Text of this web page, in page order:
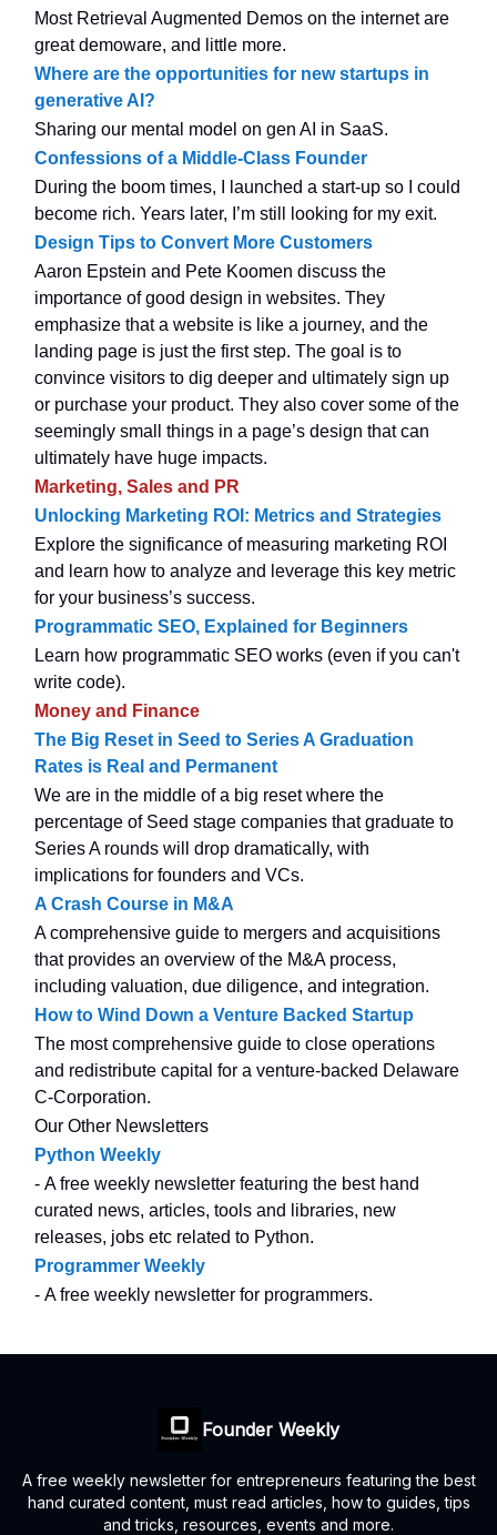
Most Retrieval Augmented Demos on the internet are
great demoware, and little more.
Where are the opportunities for new startups in
generative AI?
Sharing our mental model on gen AI in SaaS.
Confessions of a Middle-Class Founder
During the boom times, I launched a start-up so I could
become rich. Years later, I’m still looking for my exit.
Design Tips to Convert More Customers
Aaron Epstein and Pete Koomen discuss the
importance of good design in websites. They
emphasize that a website is like a journey, and the
landing page is just the first step. The goal is to
convince visitors to dig deeper and ultimately sign up
or purchase your product. They also cover some of the
seemingly small things in a page’s design that can
ultimately have huge impacts.
Marketing, Sales and PR
Unlocking Marketing ROI: Metrics and Strategies
Explore the significance of measuring marketing ROI
and learn how to analyze and leverage this key metric
for your business’s success.
Programmatic SEO, Explained for Beginners
Learn how programmatic SEO works (even if you can't
write code).
Money and Finance
The Big Reset in Seed to Series A Graduation
Rates is Real and Permanent
We are in the middle of a big reset where the
percentage of Seed stage companies that graduate to
Series A rounds will drop dramatically, with
implications for founders and VCs.
A Crash Course in M&A
A comprehensive guide to mergers and acquisitions
that provides an overview of the M&A process,
including valuation, due diligence, and integration.
How to Wind Down a Venture Backed Startup
The most comprehensive guide to close operations
and redistribute capital for a venture-backed Delaware
C-Corporation.
Our Other Newsletters
Python Weekly
- A free weekly newsletter featuring the best hand
curated news, articles, tools and libraries, new
releases, jobs etc related to Python.
Programmer Weekly
- A free weekly newsletter for programmers.
Founder Weekly
A free weekly newsletter for entrepreneurs featuring the best
hand curated content, must read articles, how to guides, tips
and tricks, resources, events and more.